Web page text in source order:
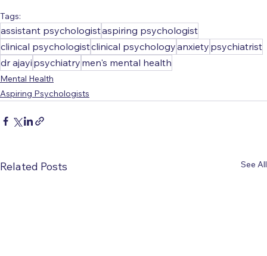
Tags:
assistant psychologistaspiring psychologist
clinical psychologistclinical psychologyanxiety psychiatrist
dr ajayi psychiatry men's mental health
Mental Health
Aspiring Psychologists
Related Posts See All